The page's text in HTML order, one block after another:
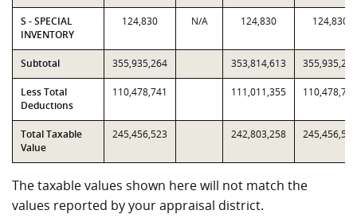
S - SPECIAL
INVENTORY
124,830 N/A 124,830 124,830
Subtotal 355,935,264 353,814,613 355,935,264
Less Total
Deductions
110,478,741 111,011,355 110,478,741
Total Taxable
Value
245,456,523 242,803,258 245,456,523
The taxable values shown here will not match the
values reported by your appraisal district.